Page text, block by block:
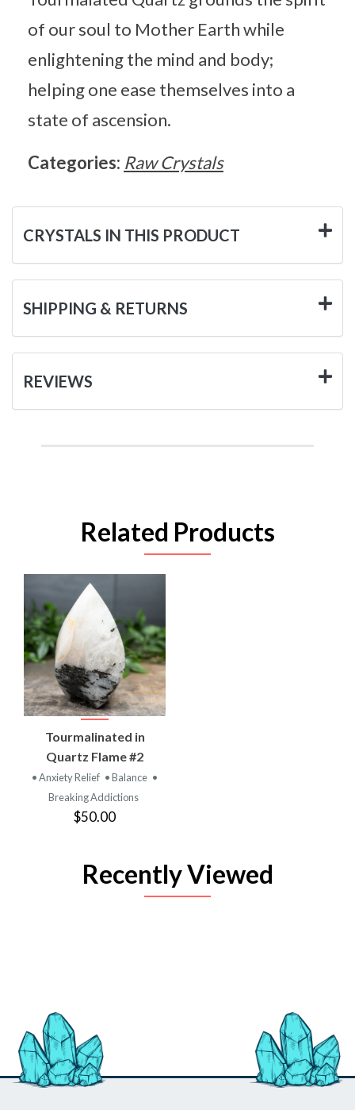
of our soul to Mother Earth while
enlightening the mind and body;
helping one ease themselves into a
state of ascension.
Categories: Raw Crystals
CRYSTALS IN THIS PRODUCT
SHIPPING & RETURNS
REVIEWS
Related Products
Tourmalinated in
Quartz Flame #2
• Anxiety Relief • Balance •
Breaking Addictions
$50.00
Recently Viewed